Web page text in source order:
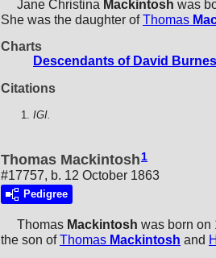
Jane Christina Mackintosh was
She was the daughter ofThomas
Charts
Descendants of David
Citations
IGI.
Thomas Mackintosh 1
#17757, b. 12 October 1863
Pedigree
Thomas Mackintosh was born on
the son ofThomas Mackintosh and